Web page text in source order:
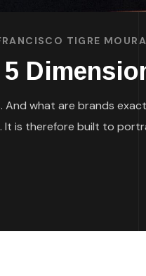
TIGRE MOURA
what are brands
It is therefore built to